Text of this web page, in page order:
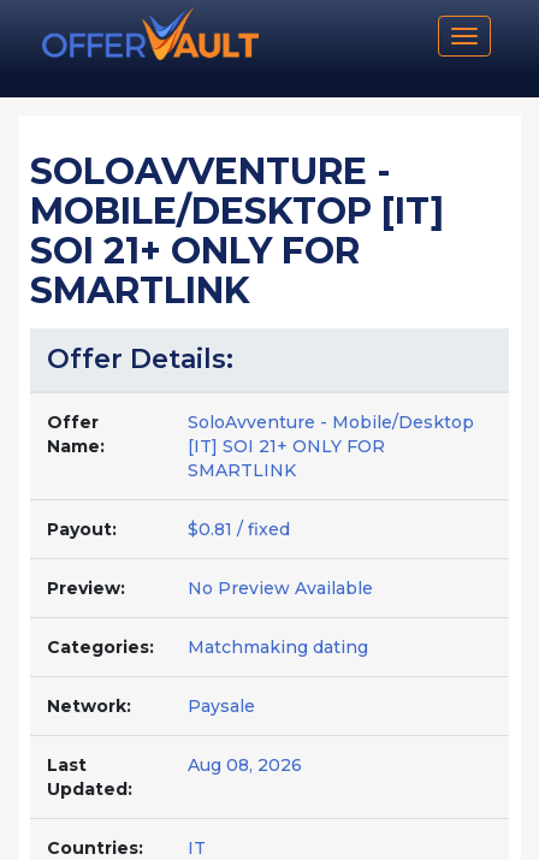
Toggle
SOLOAVVENTURE -
MOBILE/DESKTOP [IT]
SOI 21+ ONLY FOR
SMARTLINK
Offer Details:
Offer
Name:
SoloAvventure - Mobile/Desktop
[IT] SOI 21+ ONLY FOR
SMARTLINK
Payout: $0.81 / fixed
Preview: No Preview Available
Categories: Matchmaking dating
Network: Paysale
Last
Updated:
Aug 08, 2026
Countries: IT